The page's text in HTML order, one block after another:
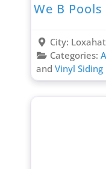
We B Pools
City:
Categories:
and Vinyl